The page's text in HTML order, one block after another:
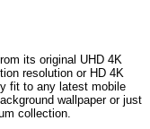
its original UHD 4K
resolution or HD 4K
fit to any latest mobile
wallpaper or just
collection.